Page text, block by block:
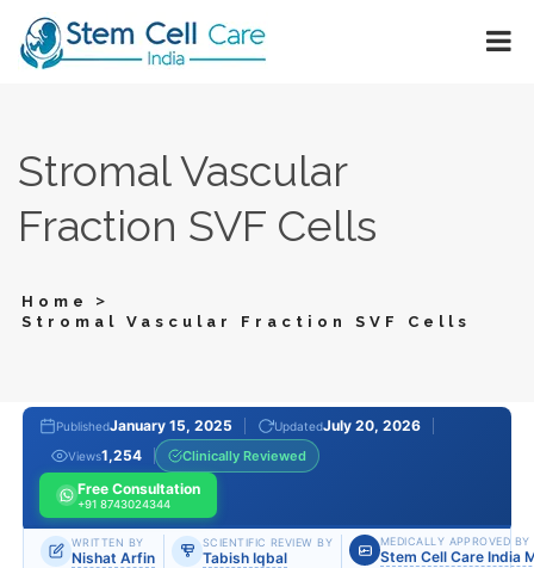
Stromal Vascular
Fraction SVF Cells
Home >
Stromal Vascular Fraction SVF Cells
PublishedJanuary 15, 2025 UpdatedJuly 20, 2026
Views1,254 Clinically Reviewed
Free Consultation
+91 8743024344
WRITTEN BY
Nishat Arfin
SCIENTIFIC REVIEW BY
Tabish Iqbal
MEDICALLY APPROVED BY
Stem Cell Care India